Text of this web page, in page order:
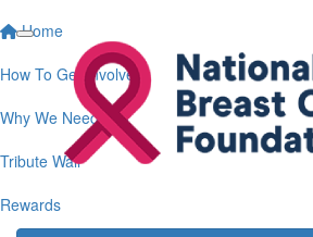
Home
How To Get Involved
Why We Need You
Tribute Wall
Rewards